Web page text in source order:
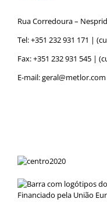
Rua Corredoura –
Tel:+351 232 931 171 |
Fax: +351 232 931 545 |
E-mail:geral@metlor.com